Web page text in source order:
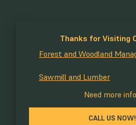
Thanks for Visiting
Forest and Woodland
Sawmill and Lumber
Need more
CALL US NOW!